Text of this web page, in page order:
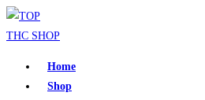
Skip
to
Home
Shop